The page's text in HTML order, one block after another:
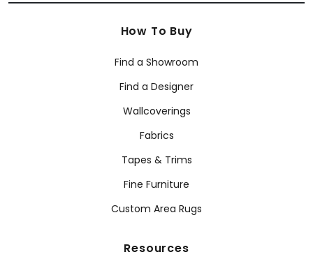
How To Buy
Find a Showroom
Find a Designer
Wallcoverings
Fabrics
Tapes & Trims
Fine Furniture
Custom Area Rugs
Resources